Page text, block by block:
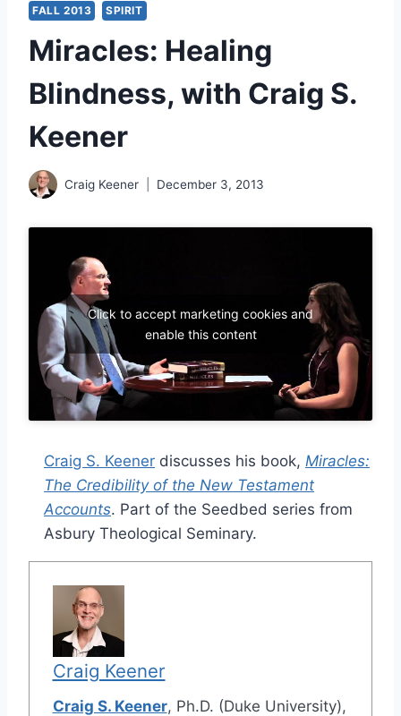
FALL 2013 SPIRIT
Miracles: Healing
Blindness, with Craig S.
Keener
Craig Keener December 3, 2013
Click to accept marketing cookies and
enable this content
Craig S. Keener discusses his book, Miracles:
The Credibility of the New Testament
Accounts. Part of the Seedbed series from
Asbury Theological Seminary.
Craig Keener
Craig S. Keener, Ph.D. (Duke University),